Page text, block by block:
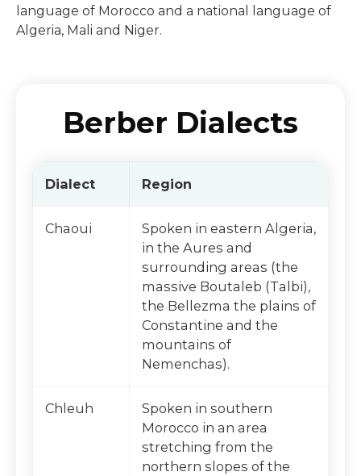
language of Morocco and a national language of
Algeria, Mali and Niger.
Berber Dialects
Dialect Region
Chaoui
Spoken in eastern Algeria,
in the Aures and
surrounding areas (the
massive Boutaleb (Talbi),
the Bellezma the plains of
Constantine and the
mountains of
Nemenchas).
Chleuh
Spoken in southern
Morocco in an area
stretching from the
northern slopes of the